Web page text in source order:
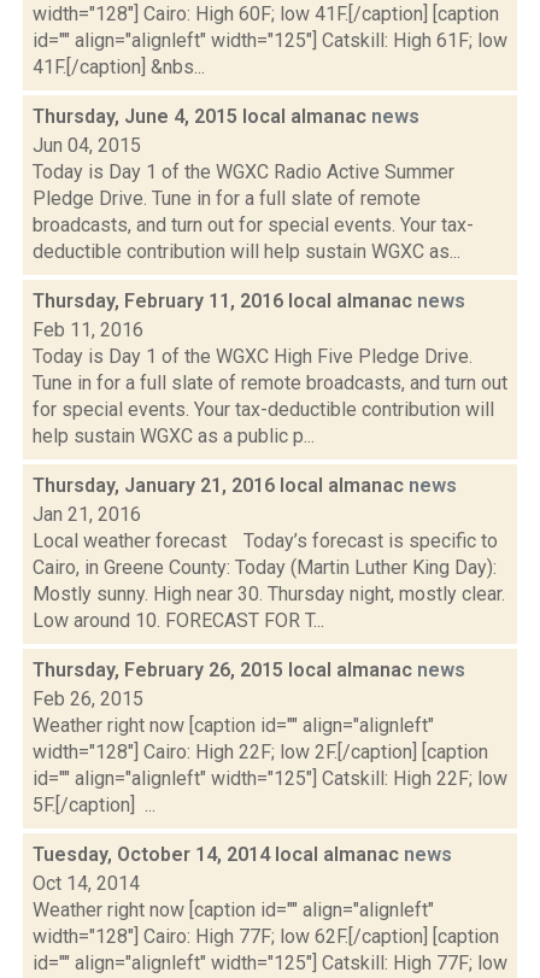
width="128"] Cairo: High 60F; low 41F.[/caption] [caption
id="" align="alignleft" width="125"] Catskill: High 61F; low
41F.[/caption] &nbs...
Thursday, June 4, 2015 local almanac news
Jun 04, 2015
Today is Day 1 of the WGXC Radio Active Summer
Pledge Drive. Tune in for a full slate of remote
broadcasts, and turn out for special events. Your tax-
deductible contribution will help sustain WGXC as...
Thursday, February 11, 2016 local almanac news
Feb 11, 2016
Today is Day 1 of the WGXC High Five Pledge Drive.
Tune in for a full slate of remote broadcasts, and turn out
for special events. Your tax-deductible contribution will
help sustain WGXC as a public p...
Thursday, January 21, 2016 local almanac news
Jan 21, 2016
Local weather forecast Today’s forecast is specific to
Cairo, in Greene County: Today (Martin Luther King Day):
Mostly sunny. High near 30. Thursday night, mostly clear.
Low around 10. FORECAST FOR T...
Thursday, February 26, 2015 local almanac news
Feb 26, 2015
Weather right now [caption id="" align="alignleft"
width="128"] Cairo: High 22F; low 2F.[/caption] [caption
id="" align="alignleft" width="125"] Catskill: High 22F; low
5F.[/caption] ...
Tuesday, October 14, 2014 local almanac news
Oct 14, 2014
Weather right now [caption id="" align="alignleft"
width="128"] Cairo: High 77F; low 62F.[/caption] [caption
id="" align="alignleft" width="125"] Catskill: High 77F; low